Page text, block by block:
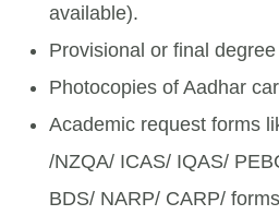
available).
Provisional or final
Photocopies of Aadhar
Academic request forms
/NZQA/ ICAS/ IQAS/
BDS/ NARP/ CARP/